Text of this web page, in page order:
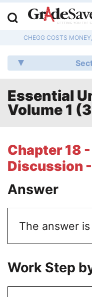
CHEGG COSTS
Essential
Volume 1
Chapter 18
Discussion
Answer
The answer
Work Step